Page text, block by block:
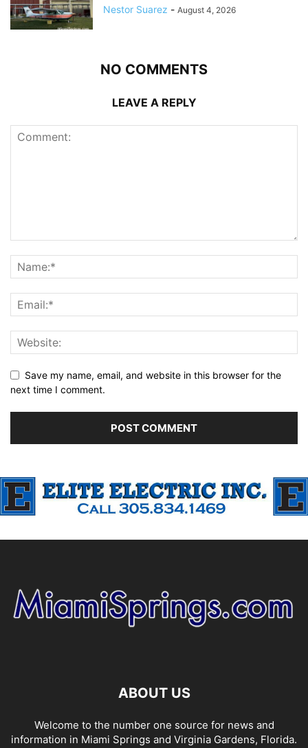
Nestor Suarez - August 4, 2026
NO COMMENTS
LEAVE A REPLY
Save my name, email, and website in this browser for the
next time I comment.
ABOUT US
Welcome to the number one source for news and
information in Miami Springs and Virginia Gardens, Florida.